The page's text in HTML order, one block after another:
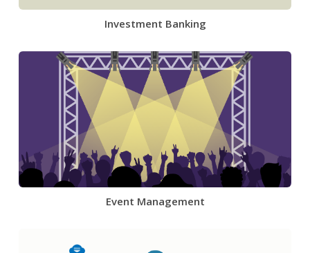
Investment Banking
Event Management